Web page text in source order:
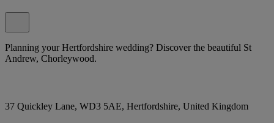
Planning your Hertfordshire wedding? Discover the beautiful St
Andrew, Chorleywood.
37 Quickley Lane, WD3 5AE, Hertfordshire, United Kingdom